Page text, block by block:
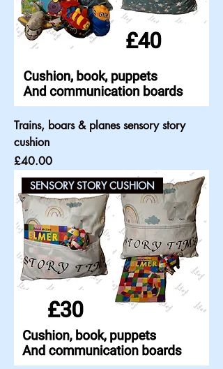
Trains, boars & planes sensory story
cushion
Price
£40.00
SENSORY STORY CUSHION